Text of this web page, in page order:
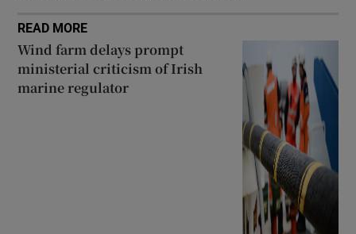
READ MORE
Wind farm delays prompt
ministerial criticism of Irish
marine regulator